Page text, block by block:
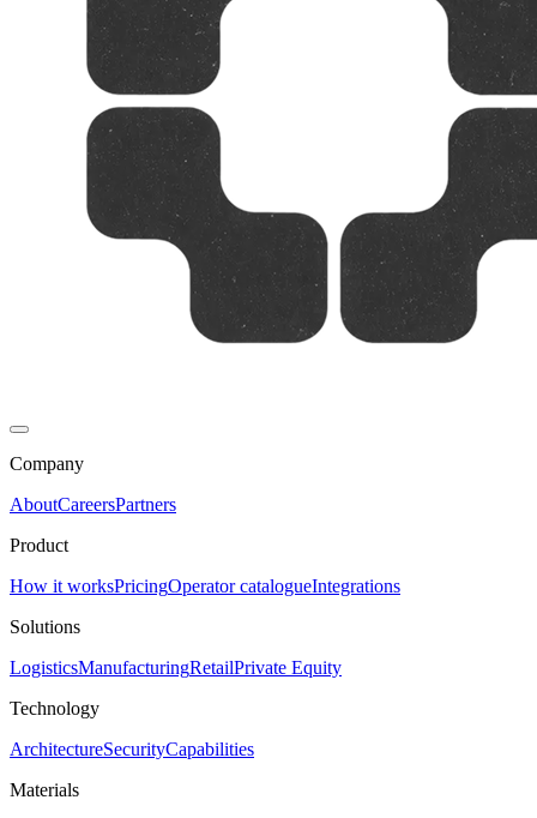
Company
AboutCareersPartners
Product
How it worksPricingOperator catalogueIntegrations
Solutions
LogisticsManufacturingRetailPrivate Equity
Technology
ArchitectureSecurityCapabilities
Materials